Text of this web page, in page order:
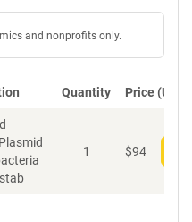
and nonprofits only.
Quantity Price (USD)
1 $94